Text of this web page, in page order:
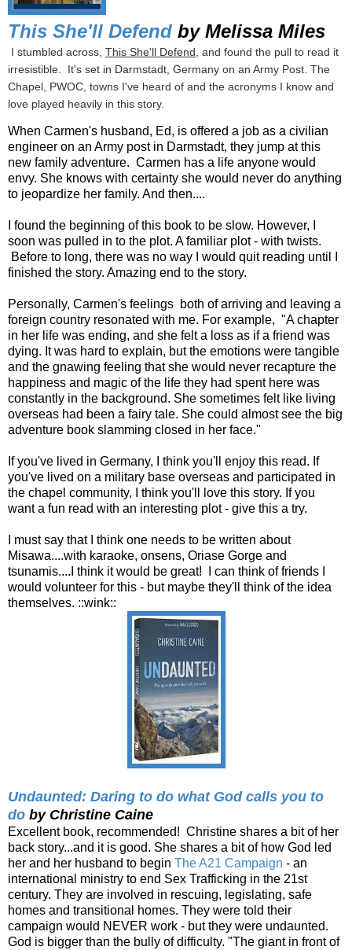
This She'll Defend by Melissa Miles
I stumbled across, This She'll Defend , and found the pull to read it
irresistible. It's set in Darmstadt, Germany on an Army Post. The
Chapel, PWOC, towns I've heard of and the acronyms I know and
love played heavily in this story.
When Carmen's husband, Ed, is offered a job as a civilian
engineer on an Army post in Darmstadt, they jump at this
new family adventure. Carmen has a life anyone would
envy. She knows with certainty she would never do anything
to jeopardize her family. And then....
I found the beginning of this book to be slow. However, I
soon was pulled in to the plot. A familiar plot - with twists.
Before to long, there was no way I would quit reading until I
finished the story. Amazing end to the story.
Personally, Carmen's feelings both of arriving and leaving a
foreign country resonated with me. For example, "A chapter
in her life was ending, and she felt a loss as if a friend was
dying. It was hard to explain, but the emotions were tangible
and the gnawing feeling that she would never recapture the
happiness and magic of the life they had spent here was
constantly in the background. She sometimes felt like living
overseas had been a fairy tale. She could almost see the big
adventure book slamming closed in her face."
If you've lived in Germany, I think you'll enjoy this read. If
you've lived on a military base overseas and participated in
the chapel community, I think you'll love this story. If you
want a fun read with an interesting plot - give this a try.
I must say that I think one needs to be written about
Misawa....with karaoke, onsens, Oriase Gorge and
tsunamis....I think it would be great! I can think of friends I
would volunteer for this - but maybe they'll think of the idea
themselves. ::wink::
Undaunted: Daring to do what God calls you to
do by Christine Caine
Excellent book, recommended! Christine shares a bit of her
back story...and it is good. She shares a bit of how God led
her and her husband to begin The A21 Campaign - an
international ministry to end Sex Trafficking in the 21st
century. They are involved in rescuing, legislating, safe
homes and transitional homes. They were told their
campaign would NEVER work - but they were undaunted.
God is bigger than the bully of difficulty. "The giant in front of